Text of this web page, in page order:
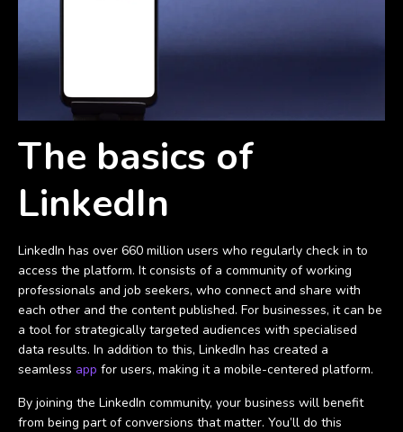
The basics of
LinkedIn
LinkedIn has over 660 million users who regularly check in to
access the platform. It consists of a community of working
professionals and job seekers, who connect and share with
each other and the content published. For businesses, it can be
a tool for strategically targeted audiences with specialised
data results. In addition to this, LinkedIn has created a
seamless app for users, making it a mobile-centered platform.
By joining the LinkedIn community, your business will benefit
from being part of conversions that matter. You’ll do this